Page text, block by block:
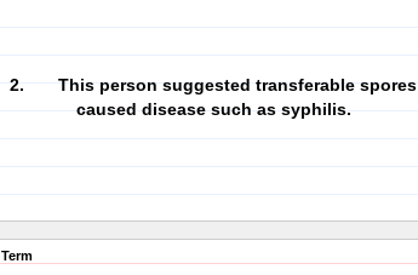
2. This person suggested transferable spores
caused disease such as syphilis.
Term